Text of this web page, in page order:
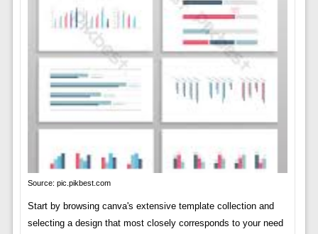
Source: pic.pikbest.com
Start by browsing canva's extensive template collection and
selecting a design that most closely corresponds to your need